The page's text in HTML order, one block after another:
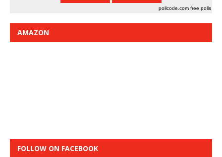
pollcode.com free polls
AMAZON
FOLLOW ON FACEBOOK